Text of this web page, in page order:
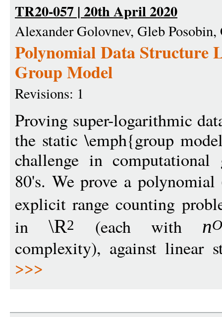
TR20-057 | 20th April 2020
Alexander Golovnev, Gleb
Polynomial Data Structure
Group Model
Revisions: 1
Proving super-logarithmic
the static \emph{group
challenge in
80's. We prove a polynomial
explicit range counting
in\R2 (each with nO
complexity), against linear
>>>